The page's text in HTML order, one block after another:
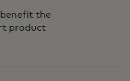
the
product